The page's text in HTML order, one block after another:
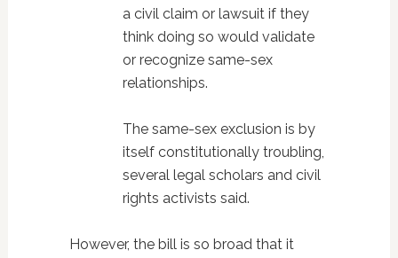
a civil claim or lawsuit if they
think doing so would validate
or recognize same-sex
relationships.
The same-sex exclusion is by
itself constitutionally troubling,
several legal scholars and civil
rights activists said.
However, the bill is so broad that it